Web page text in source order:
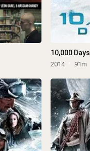
10,000 Days
2014 91m